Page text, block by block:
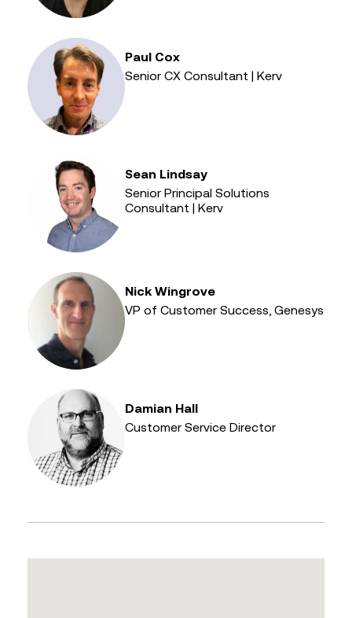
Paul Cox
Senior CX Consultant | Kerv
Sean Lindsay
Senior Principal Solutions
Consultant | Kerv
Nick Wingrove
VP of Customer Success, Genesys
Damian Hall
Customer Service Director